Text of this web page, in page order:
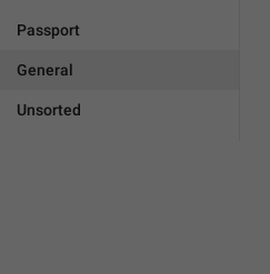
Passport
General
Unsorted